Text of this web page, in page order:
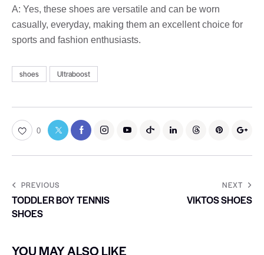
A: Yes, these shoes are versatile and can be worn
casually, everyday, making them an excellent choice for
sports and fashion enthusiasts.
shoes Ultraboost
0
PREVIOUS
TODDLER BOY TENNIS
SHOES
NEXT
VIKTOS SHOES
YOU MAY ALSO LIKE